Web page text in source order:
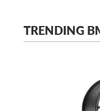
TRENDING